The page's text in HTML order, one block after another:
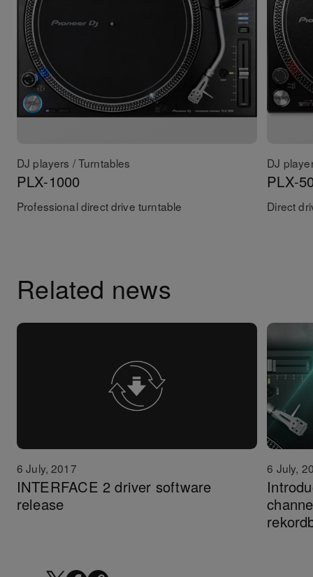
DJ players / Turntables
PLX-1000
Professional direct drive turntable
DJ
PLX-
Direct
Related news
6 July, 2017
INTERFACE 2 driver software
release
6 July,